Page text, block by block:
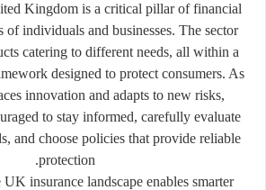
Kingdom is a critical pillar of financial
individuals and businesses. The sector
catering to different needs, all within a
designed to protect consumers. As
innovation and adapts to new risks,
to stay informed, carefully evaluate
and choose policies that provide reliable
protection.
insurance landscape enables smarter